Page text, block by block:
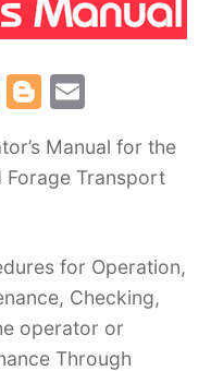
R
Bl
g
g
ai
l
Manual for the
Forage Transport
for Operation,
Checking,
operator or
Through